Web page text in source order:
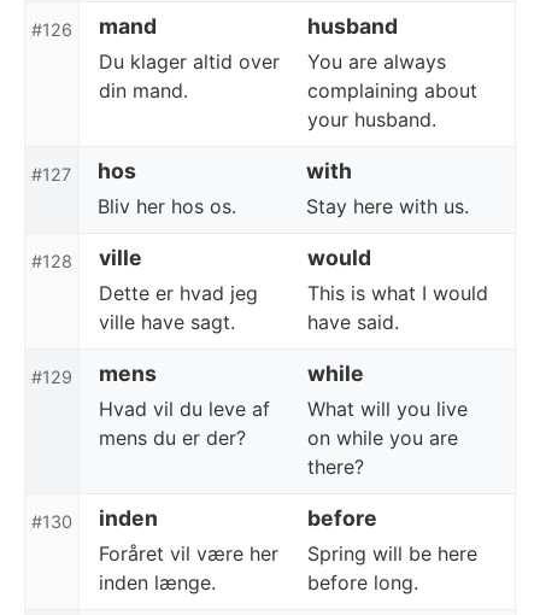
#126 mand husband
Du klager altid over
din mand.
You are always
complaining about
your husband.
#127 hos with
Bliv her hos os. Stay here with us.
#128 ville would
Dette er hvad jeg
ville have sagt.
This is what I would
have said.
#129 mens while
Hvad vil du leve af
mens du er der?
What will you live
on while you are
there?
#130 inden before
Foråret vil være her
inden længe.
Spring will be here
before long.